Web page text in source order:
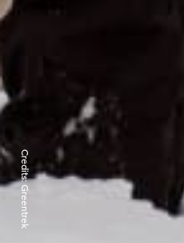
Credits:
Greentrek